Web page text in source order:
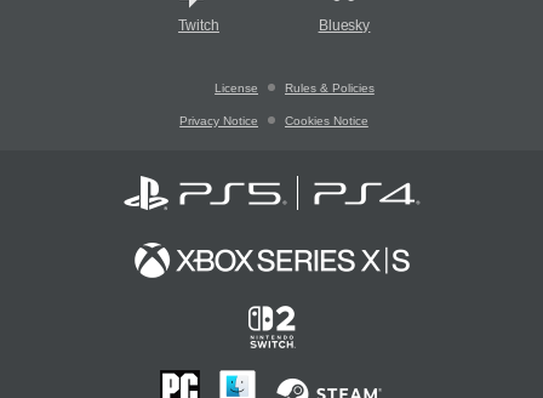
Twitch Bluesky
License Rules & Policies
Privacy Notice Cookies Notice